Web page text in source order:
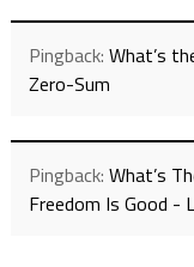
Pingback: What’s
Zero-Sum
Pingback: What’s
Freedom Is Good -